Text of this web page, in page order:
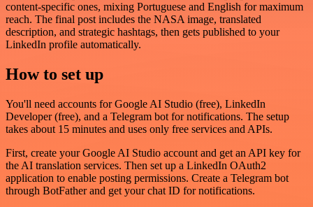
content-specific ones, mixing Portuguese and English for maximum
reach. The final post includes the NASA image, translated
description, and strategic hashtags, then gets published to your
LinkedIn profile automatically.
How to set up
You'll need accounts for Google AI Studio (free), LinkedIn
Developer (free), and a Telegram bot for notifications. The setup
takes about 15 minutes and uses only free services and APIs.
First, create your Google AI Studio account and get an API key for
the AI translation services. Then set up a LinkedIn OAuth2
application to enable posting permissions. Create a Telegram bot
through BotFather and get your chat ID for notifications.